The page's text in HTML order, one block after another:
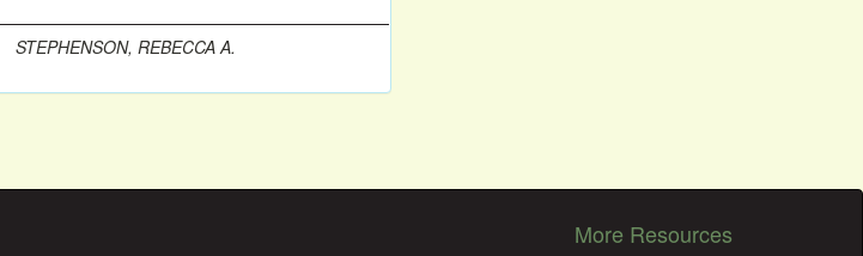
STEPHENSON, REBECCA A.
More Resources